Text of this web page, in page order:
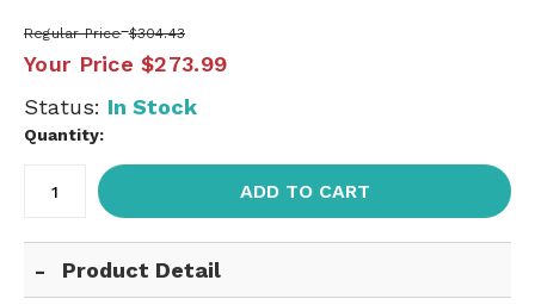
Regular Price $304.43
Your Price $273.99
Status: In Stock
Quantity:
ADD TO CART
Product Detail